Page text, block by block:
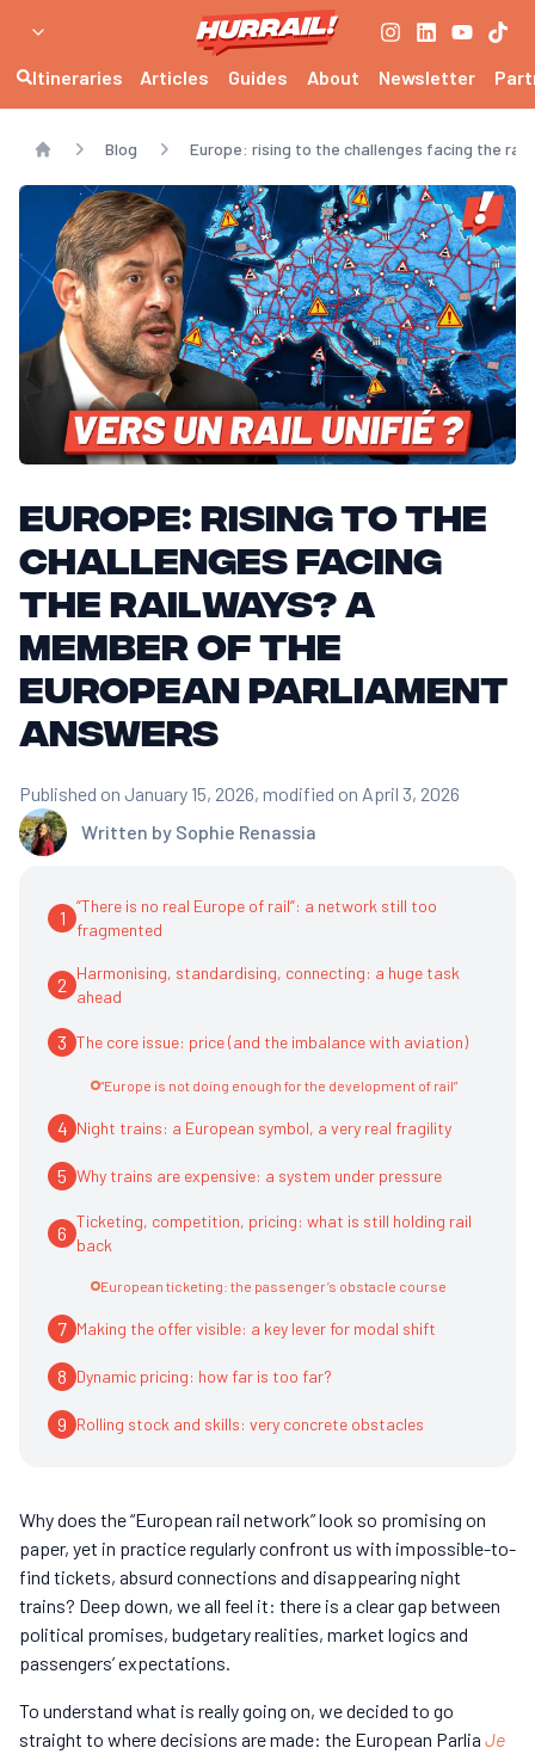
Itineraries Articles Guides About Newsletter
Home
Blog Europe: rising to the challenges facing the
Europe: rising to the
challenges facing
the railways? A
Member of the
European Parliament
answers
Written by Sophie Renassia
Published on January 15, 2026, modified on April 3, 2026
1
“There is no real Europe of rail”: a network still too
fragmented
2
Harmonising, standardising, connecting: a huge task
ahead
3 The core issue: price (and the imbalance with aviation)
“Europe is not doing enough for the development of rail”
4 Night trains: a European symbol, a very real fragility
5 Why trains are expensive: a system under pressure
6
Ticketing, competition, pricing: what is still holding rail
back
European ticketing: the passenger’s obstacle course
7 Making the offer visible: a key lever for modal shift
8 Dynamic pricing: how far is too far?
9 Rolling stock and skills: very concrete obstacles
Why does the “European rail network” look so promising on
paper, yet in practice regularly confront us with impossible-to-
find tickets, absurd connections and disappearing night
trains? Deep down, we all feel it: there is a clear gap between
political promises, budgetary realities, market logics and
passengers’ expectations.
To understand what is really going on, we decided to go
straight to where decisions are made: the European Parlia Je